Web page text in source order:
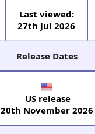
Last viewed:
27th Jul 2026
Release Dates
US release
20th November 2026